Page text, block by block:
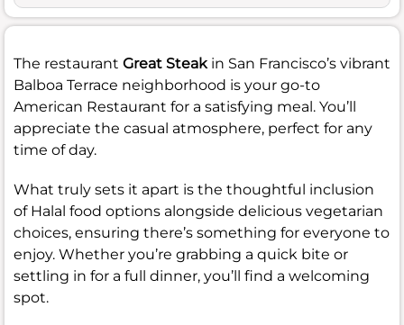
The restaurant Great Steak in San Francisco’s vibrant
Balboa Terrace neighborhood is your go-to
American Restaurant for a satisfying meal. You’ll
appreciate the casual atmosphere, perfect for any
time of day.
What truly sets it apart is the thoughtful inclusion
of Halal food options alongside delicious vegetarian
choices, ensuring there’s something for everyone to
enjoy. Whether you’re grabbing a quick bite or
settling in for a full dinner, you’ll find a welcoming
spot.